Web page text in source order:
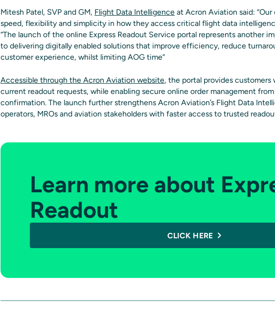
Mitesh Patel, SVP and GM, Flight Data Intelligence at Acron Aviation said:
speed, flexibility and simplicity in how they access critical flight data
“The launch of the online Express Readout Service portal represents another
to delivering digitally enabled solutions that improve efficiency, reduce
customer experience, whilst limiting AOG time”
Accessible through the Acron Aviation website, the portal provides
current readout requests, while enabling secure online order management
confirmation. The launch further strengthens Acron Aviation’s Flight Data
operators, MROs and aviation stakeholders with faster access to trusted
Learn more about
Readout
CLICK HERE